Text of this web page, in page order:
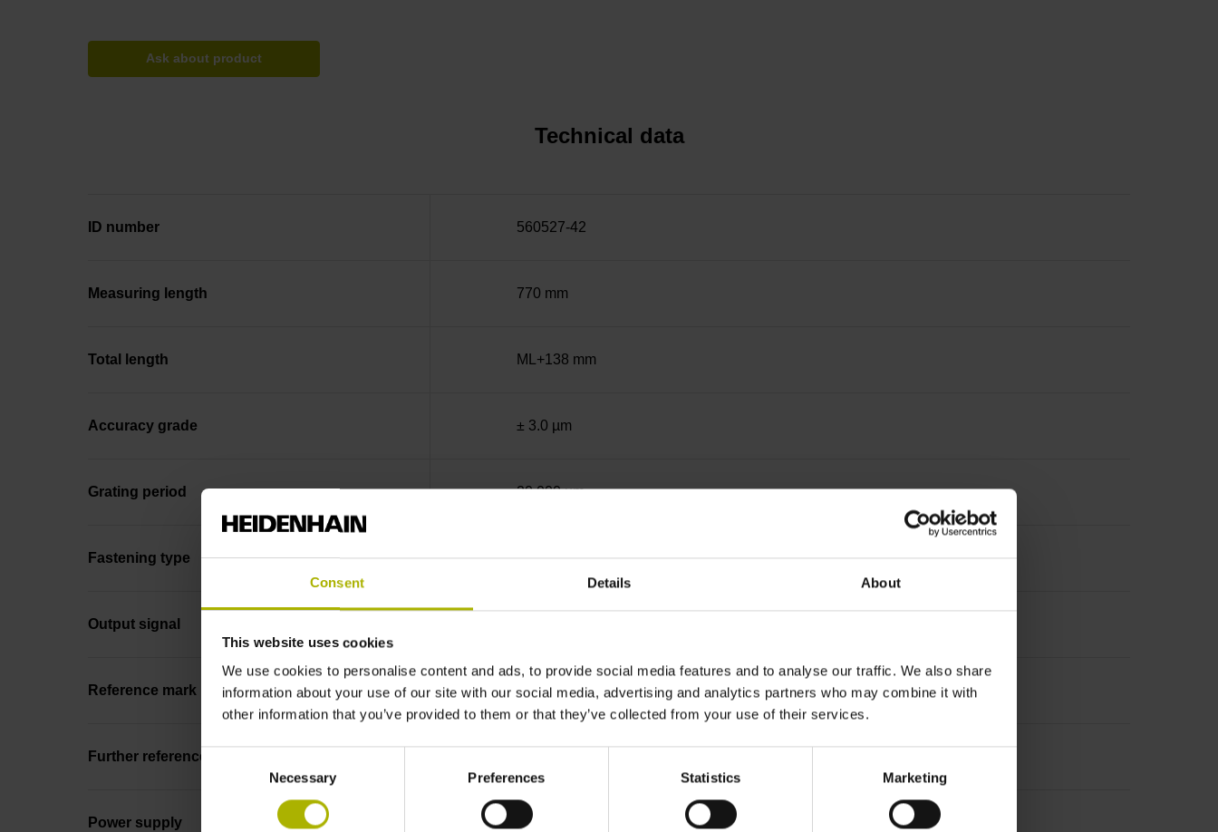
Consent Details About
This website uses cookies
We use cookies to personalise content and ads, to provide social media features and to analyse our traffic. We also share
information about your use of our site with our social media, advertising and analytics partners who may combine it with
other information that you’ve provided to them or that they’ve collected from your use of their services.
Consent
Necessary Preferences Statistics Marketing
Ask about product
Technical data
ID number 560527-42
Measuring length 770 mm
Total length ML+138 mm
Accuracy grade ± 3.0 µm
Grating period 20.000 µm
Fastening type End block + mounting spar
Output signal
Reference mark position ML/2 - in the middle of the measuring length
Further reference marks
Power supply 5 V (+-5 %)